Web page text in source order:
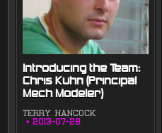
Introducing the Team:
Chris Kuhn (Principal
Mech Modeler)
TERRY HANCOCK
2013-07-28